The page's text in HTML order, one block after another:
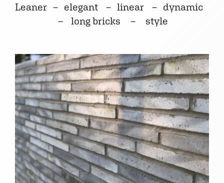
Leaner – elegant – linear – dynamic
– long bricks – style